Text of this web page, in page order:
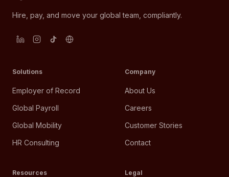
Hire, pay, and move your global team, compliantly.
Solutions
Employer of Record
Global Payroll
Global Mobility
HR Consulting
Company
About Us
Careers
Customer Stories
Contact
Resources Legal